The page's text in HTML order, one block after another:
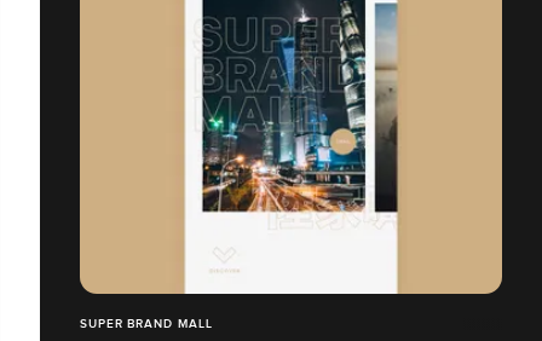
SUPER BRAND MALL